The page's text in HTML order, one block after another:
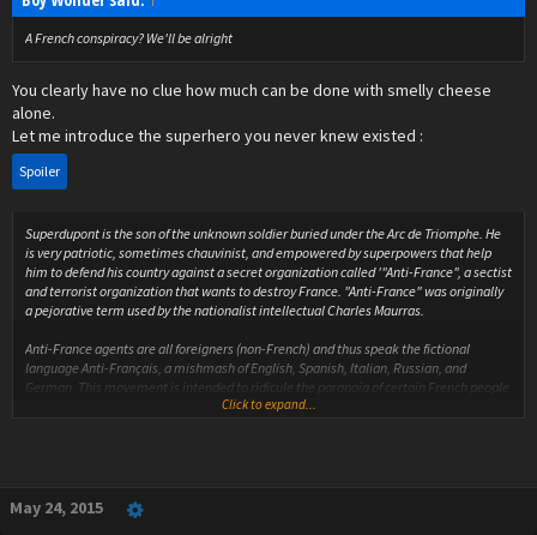
A French conspiracy? We'll be alright
You clearly have no clue how much can be done with smelly cheese
alone.
Let me introduce the superhero you never knew existed :
Spoiler
Superdupont is the son of the unknown soldier buried under the Arc de Triomphe. He
is very patriotic, sometimes chauvinist, and empowered by superpowers that help
him to defend his country against a secret organization called '"Anti-France", a sectist
and terrorist organization that wants to destroy France. "Anti-France" was originally
a pejorative term used by the nationalist intellectual Charles Maurras.
Anti-France agents are all foreigners (non-French) and thus speak the fictional
language Anti-Français, a mishmash of English, Spanish, Italian, Russian, and
German. This movement is intended to ridicule the paranoia of certain French people
who consider the foreign and unfamiliar as a threat against France.
safety pin, a long blue cape. He also supports economic patriotism, as he smokes
Gauloises cigarettes, he drinks red wine, he eats French cheese and refuses to be
Click to expand...
May 24, 2015